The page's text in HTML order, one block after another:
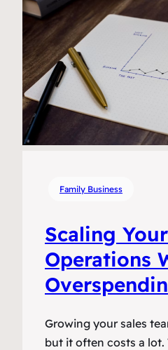
Family Business
Scaling
Operations
Growing your sales
but it often costs a lot.